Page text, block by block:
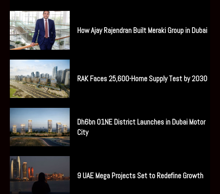
How Ajay Rajendran Built Meraki Group in Dubai
RAK Faces 25,600-Home Supply Test by 2030
Dh6bn O1NE District Launches in Dubai Motor
City
9 UAE Mega Projects Set to Redefine Growth